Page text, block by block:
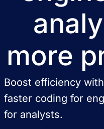
more
Boost efficiency
faster coding for
for analysts.